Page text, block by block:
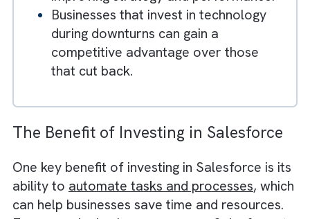
as maintaining existing relationships is
more cost-effective than acquiring
new ones.
Centralised data and analytics enable
Integration across systems provides a
complete view of operations,
improving strategy and performance.
Businesses that invest in technology